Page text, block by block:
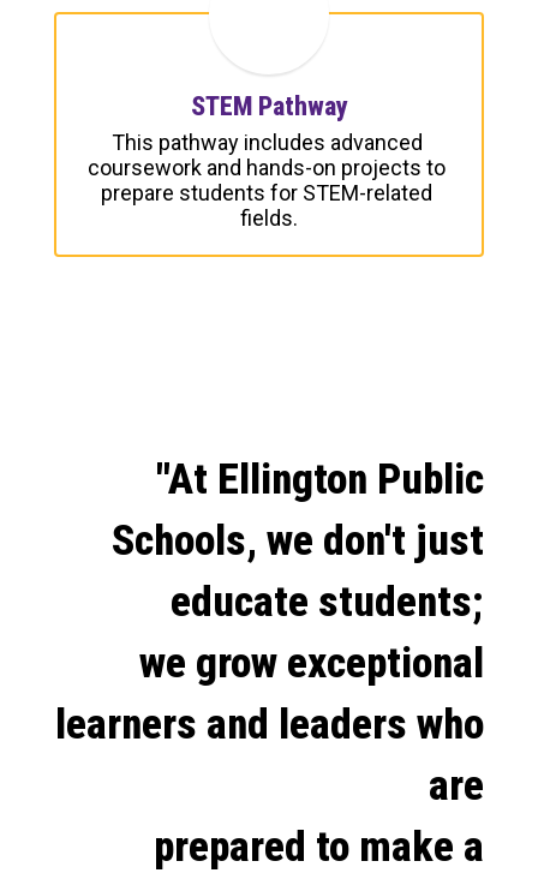
STEM Pathway
This pathway includes advanced
coursework and hands-on projects to
prepare students for STEM-related
fields.
"At Ellington Public
Schools, we don't just
educate students;
we grow exceptional
learners and leaders who
are
prepared to make a